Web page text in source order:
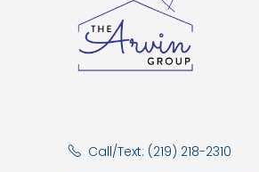
Call/Text: (219) 218-2310